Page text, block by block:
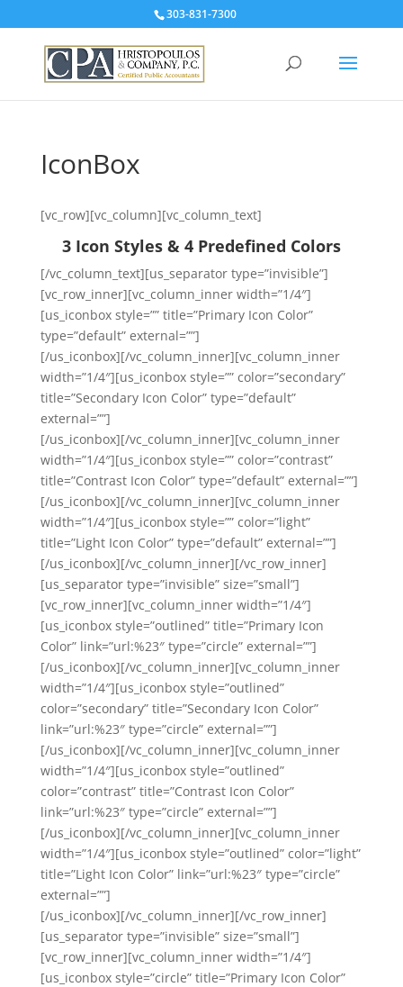
303-831-7300
IconBox
[vc_row][vc_column][vc_column_text]
3 Icon Styles & 4 Predefined Colors
[/vc_column_text][us_separator type=”invisible”]
[vc_row_inner][vc_column_inner width=”1/4″]
[us_iconbox style=”” title=”Primary Icon Color”
type=”default” external=””]
[/us_iconbox][/vc_column_inner][vc_column_inner
width=”1/4″][us_iconbox style=”” color=”secondary”
title=”Secondary Icon Color” type=”default”
external=””]
[/us_iconbox][/vc_column_inner][vc_column_inner
width=”1/4″][us_iconbox style=”” color=”contrast”
title=”Contrast Icon Color” type=”default” external=””]
[/us_iconbox][/vc_column_inner][vc_column_inner
width=”1/4″][us_iconbox style=”” color=”light”
title=”Light Icon Color” type=”default” external=””]
[/us_iconbox][/vc_column_inner][/vc_row_inner]
[us_separator type=”invisible” size=”small”]
[vc_row_inner][vc_column_inner width=”1/4″]
[us_iconbox style=”outlined” title=”Primary Icon
Color” link=”url:%23″ type=”circle” external=””]
[/us_iconbox][/vc_column_inner][vc_column_inner
width=”1/4″][us_iconbox style=”outlined”
color=”secondary” title=”Secondary Icon Color”
link=”url:%23″ type=”circle” external=””]
[/us_iconbox][/vc_column_inner][vc_column_inner
width=”1/4″][us_iconbox style=”outlined”
color=”contrast” title=”Contrast Icon Color”
link=”url:%23″ type=”circle” external=””]
[/us_iconbox][/vc_column_inner][vc_column_inner
width=”1/4″][us_iconbox style=”outlined” color=”light”
title=”Light Icon Color” link=”url:%23″ type=”circle”
external=””]
[/us_iconbox][/vc_column_inner][/vc_row_inner]
[us_separator type=”invisible” size=”small”]
[vc_row_inner][vc_column_inner width=”1/4″]
[us_iconbox style=”circle” title=”Primary Icon Color”